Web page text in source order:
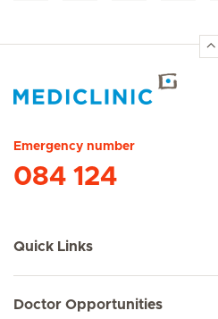
Emergency number
084 124
Quick Links
Doctor Opportunities